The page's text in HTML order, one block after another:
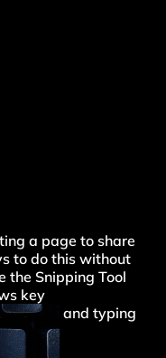
a page to share
to do this without
the Snipping Tool
key
and typing